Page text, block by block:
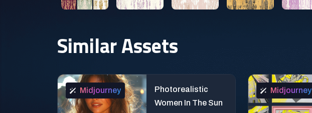
Similar Assets
Midjourney
Photorealistic
Women In The Sun
Midjourney